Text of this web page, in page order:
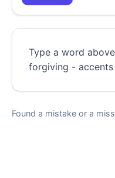
Type a word
forgiving - accents
Found a mistake or a